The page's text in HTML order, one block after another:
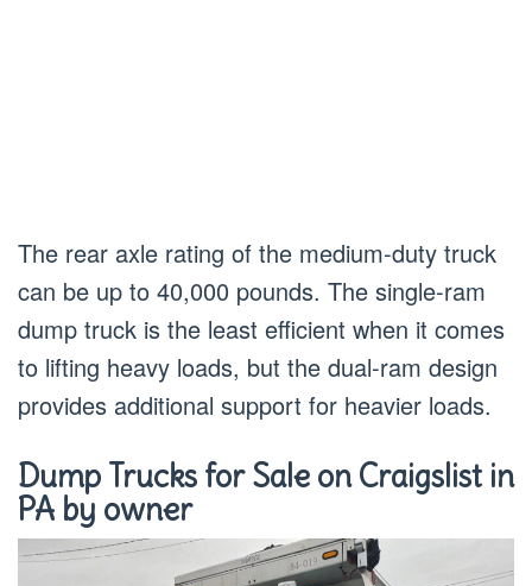
The rear axle rating of the medium-duty truck
can be up to 40,000 pounds. The single-ram
dump truck is the least efficient when it comes
to lifting heavy loads, but the dual-ram design
provides additional support for heavier loads.
Dump Trucks for Sale on Craigslist in
PA by owner